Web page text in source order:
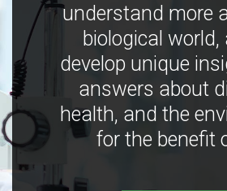
understand more
biological world,
develop unique
answers about
health, and the
for the benefit